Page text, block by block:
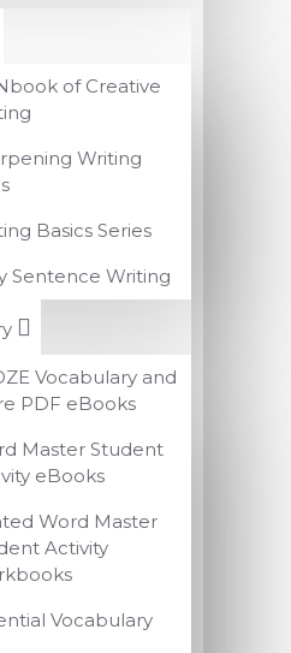
of Creative
Writing
Basics Series
Sentence Writing
Vocabulary and
PDF eBooks
Master Student
eBooks
Word Master
Activity
Vocabulary